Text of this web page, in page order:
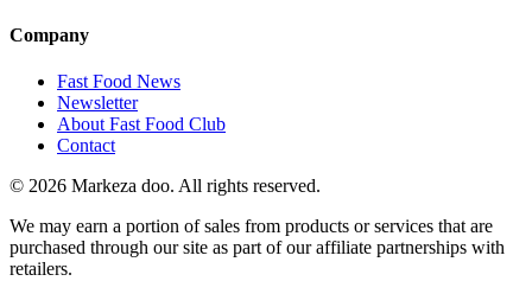
Company
Fast Food News
Newsletter
About Fast Food Club
Contact
© 2026 Markeza doo. All rights reserved.
We may earn a portion of sales from products or services that are
purchased through our site as part of our affiliate partnerships with
retailers.